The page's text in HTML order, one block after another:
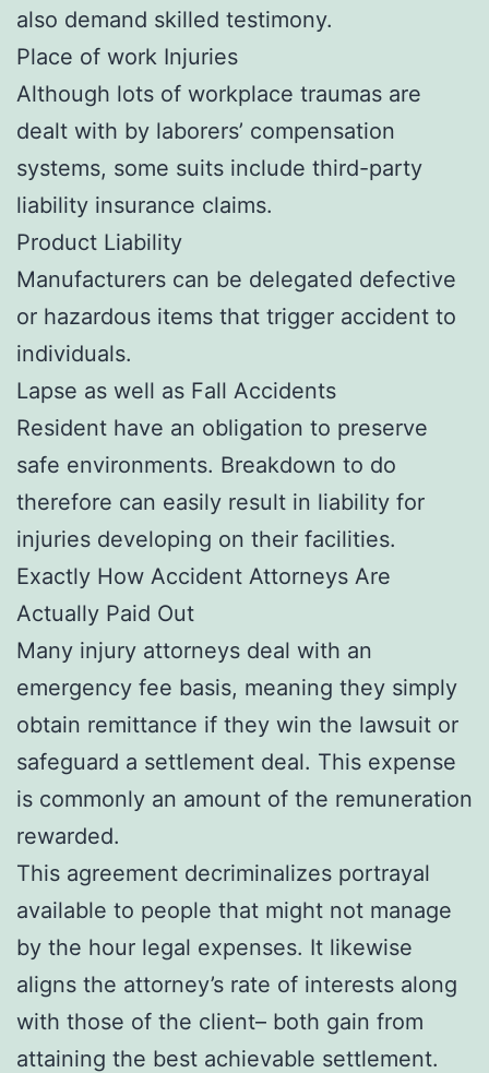
also demand skilled testimony.
Place of work Injuries
Although lots of workplace traumas are
dealt with by laborers’ compensation
systems, some suits include third-party
liability insurance claims.
Product Liability
Manufacturers can be delegated defective
or hazardous items that trigger accident to
individuals.
Lapse as well as Fall Accidents
Resident have an obligation to preserve
safe environments. Breakdown to do
therefore can easily result in liability for
injuries developing on their facilities.
Exactly How Accident Attorneys Are
Actually Paid Out
Many injury attorneys deal with an
emergency fee basis, meaning they simply
obtain remittance if they win the lawsuit or
safeguard a settlement deal. This expense
is commonly an amount of the remuneration
rewarded.
This agreement decriminalizes portrayal
available to people that might not manage
by the hour legal expenses. It likewise
aligns the attorney’s rate of interests along
with those of the client– both gain from
attaining the best achievable settlement.